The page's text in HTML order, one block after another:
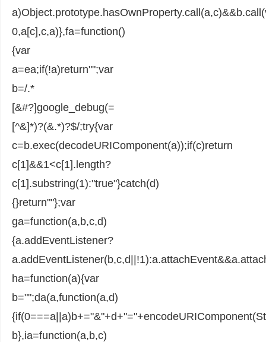
0,a[c],c,a)},fa=function()
{var
a=ea;if(!a)return"";var
b=/.*
[&#?]google_debug(=
[^&]*)?(&.*)?$/;try{var
c=b.exec(decodeURIComponent(a));if(c)return
c[1]&&1<c[1].length?
c[1].substring(1):"true"}catch(d)
{}return""};var
ga=function(a,b,c,d)
{a.addEventListener?
ha=function(a){var
b="";da(a,function(a,d)
b},ia=function(a,b,c)